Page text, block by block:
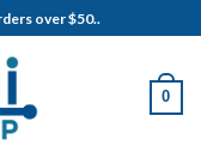
over $50..
0